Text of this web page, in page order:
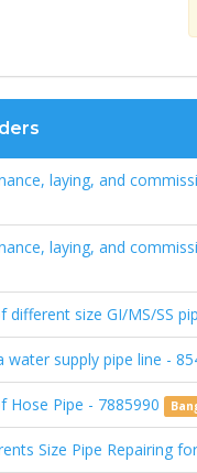
laying, and
laying, and
different size GI/MS/SS
water supply pipe line -
Hose Pipe - 7885990
Size Pipe Repairing